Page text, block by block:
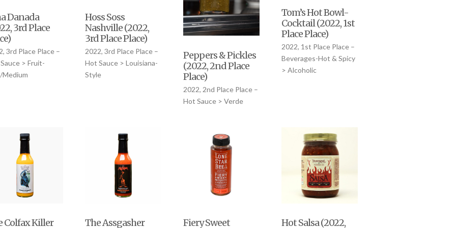
Danada
3rd Place
3rd Place Place –
> Fruit-
Medium
Hoss Soss
Nashville (2022,
3rd Place Place)
2022, 3rd Place Place –
Hot Sauce > Louisiana-
Style
Peppers & Pickles
(2022, 2nd Place
Place)
2022, 2nd Place Place –
Hot Sauce > Verde
Tom’s Hot Bowl-
Cocktail (2022, 1st
Place Place)
2022, 1st Place Place –
Beverages-Hot & Spicy
> Alcoholic
Colfax Killer
The Assgasher
Fiery Sweet
Hot Salsa (2022,